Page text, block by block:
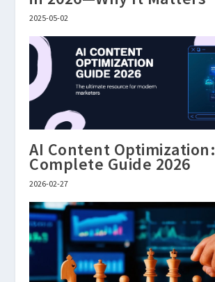
2025-05-02
AI Content Optimization:
Complete Guide 2026
2026-02-27